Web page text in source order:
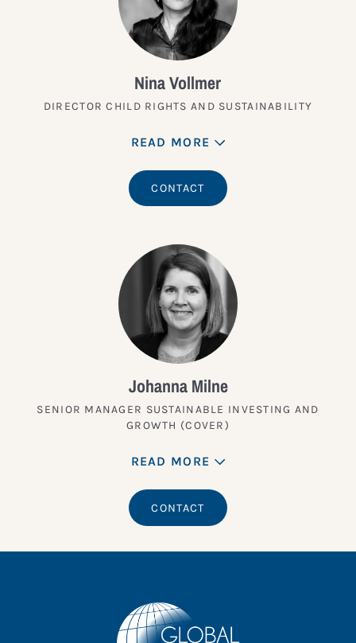
Nina Vollmer
DIRECTOR CHILD RIGHTS AND SUSTAINABILITY
READ MORE
CONTACT
Johanna Milne
SENIOR MANAGER SUSTAINABLE INVESTING AND
GROWTH (COVER)
READ MORE
CONTACT